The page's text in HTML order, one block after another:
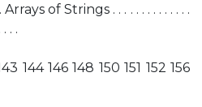
. . Arrays of Strings . . . . . . . . . . . . . .
. . .
144 146 148 150 151 152 156